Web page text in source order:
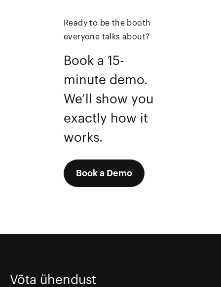
Ready to be the booth
everyone talks about?
Book a 15-
minute demo.
We’ll show you
exactly how it
works.
Book a Demo
Võta ühendust